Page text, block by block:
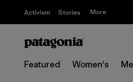
Activism Stories More
Featured Women's